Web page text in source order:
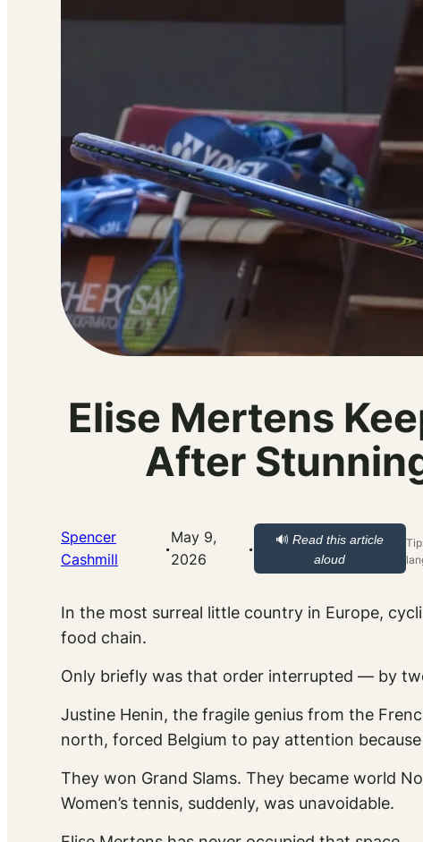
Elise Mertens
After
Spencer
Cashmill
·May 9,
2026
· 🔊Read this article
aloud
In the most surreal little country in Europe,
food chain.
Only briefly was that order interrupted — by
Justine Henin, the fragile genius from the
north, forced Belgium to pay attention
They won Grand Slams. They became world
Women’s tennis, suddenly, was unavoidable.